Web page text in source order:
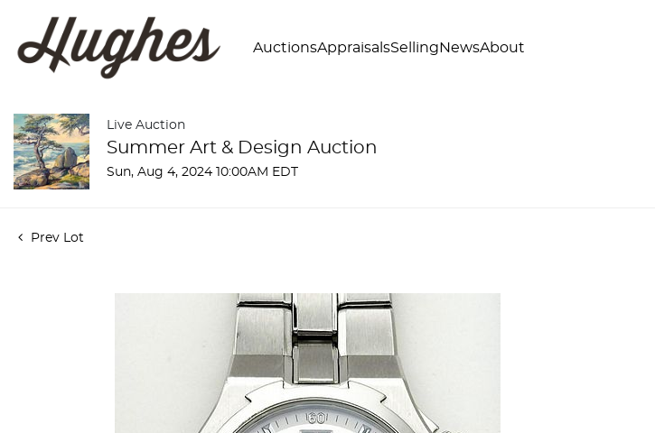
AuctionsAppraisalsSelling NewsAbout
Live Auction
Summer Art & Design Auction
Sun, Aug 4, 2024 10:00AM EDT
Prev Lot